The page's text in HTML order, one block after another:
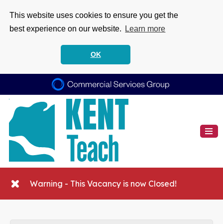
This website uses cookies to ensure you get the
best experience on our website.
Learn more
OK
Warning - This Vacancy is now Closed!